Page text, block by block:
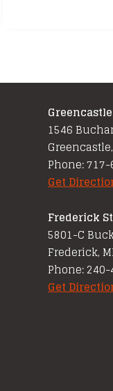
1546
Phone:
Get
Frederick
5801-C
Frederick,
Phone:
Get